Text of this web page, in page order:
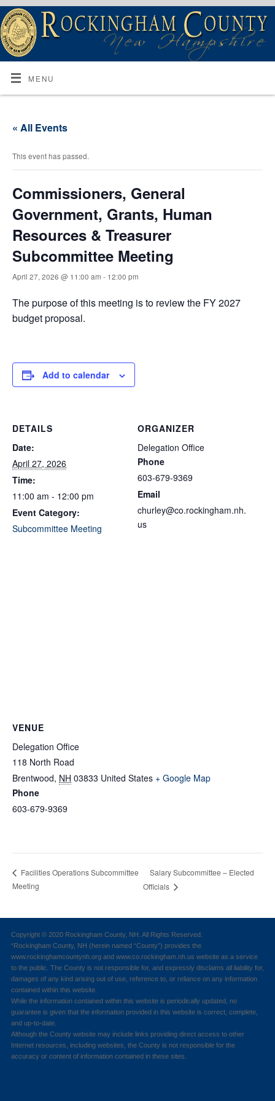
MENU
« All Events
This event has passed.
Commissioners, General
Government, Grants, Human
Resources & Treasurer
Subcommittee Meeting
April 27, 2026 @ 11:00 am - 12:00 pm
The purpose of this meeting is to review the FY 2027
budget proposal.
Add to calendar
DETAILS
Date:
April 27, 2026
Time:
11:00 am - 12:00 pm
Event Category:
Subcommittee Meeting
ORGANIZER
Delegation Office
Phone
603-679-9369
Email
churley@co.rockingham.nh.
us
VENUE
Delegation Office
118 North Road
Brentwood, NH 03833 United States + Google Map
Phone
603-679-9369
Facilities Operations Subcommittee
Meeting
Salary Subcommittee – Elected
Officials
Copyright © 2020 Rockingham County, NH. All Rights Reserved.
“Rockingham County, NH (herein named “County”) provides the
www.rockinghamcountynh.org and www.co.rockingham.nh.us website as a service
to the public. The County is not responsible for, and expressly disclaims all liability for,
damages of any kind arising out of use, reference to, or reliance on any information
contained within this website.
While the information contained within this website is periodically updated, no
guarantee is given that the information provided in this website is correct, complete,
and up-to-date.
Although the County website may include links providing direct access to other
Internet resources, including websites, the County is not responsible for the
accuracy or content of information contained in these sites.